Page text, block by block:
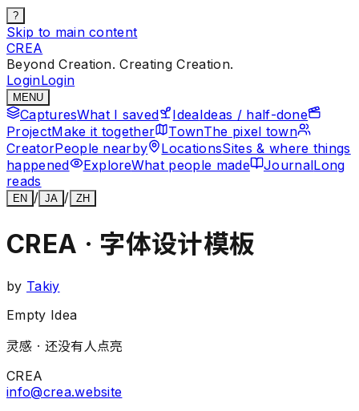
?
Skip to main content
CREA
Beyond Creation. Creating Creation.
LoginLogin
MENU
CapturesWhat I saved IdeaIdeas / half-done
ProjectMake it together TownThe pixel town
CreatorPeople nearby LocationsSites & where things
happened
ExploreWhat people made JournalLong
reads
EN / JA / ZH
CREA · 字体设计模板
by Takiy
Empty Idea
灵感 · 还没有人点亮
CREA
info@crea.website